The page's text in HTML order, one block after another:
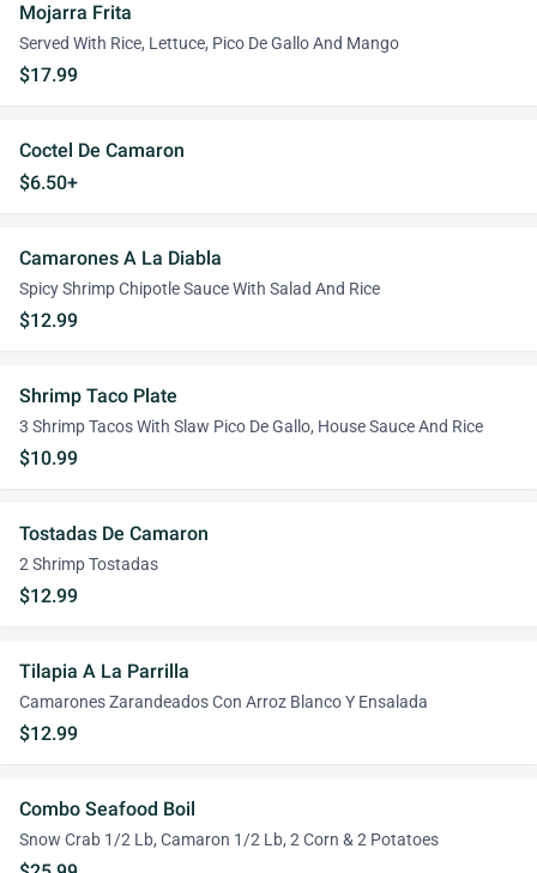
Mojarra Frita
Served With Rice, Lettuce, Pico De Gallo And Mango
$17.99
Coctel De Camaron
$6.50+
Camarones A La Diabla
Spicy Shrimp Chipotle Sauce With Salad And Rice
$12.99
Shrimp Taco Plate
3 Shrimp Tacos With Slaw Pico De Gallo, House Sauce And Rice
$10.99
Tostadas De Camaron
2 Shrimp Tostadas
$12.99
Tilapia A La Parrilla
Camarones Zarandeados Con Arroz Blanco Y Ensalada
$12.99
Combo Seafood Boil
Snow Crab 1/2 Lb, Camaron 1/2 Lb, 2 Corn & 2 Potatoes